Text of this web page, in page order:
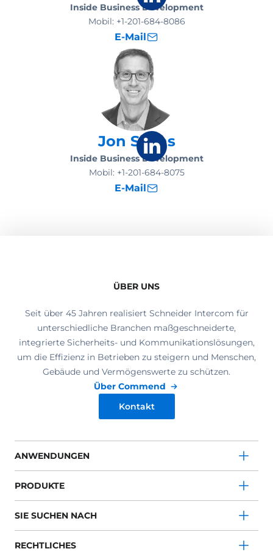
Inside Business Development
Mobil: +1-201-684-8086
E-Mail
Jon Sachs
Inside Business Development
Mobil: +1-201-684-8075
E-Mail
ÜBER UNS
Seit über 45 Jahren realisiert Schneider Intercom für
unterschiedliche Branchen maßgeschneiderte,
integrierte Sicherheits- und Kommunikationslösungen,
um die Effizienz in Betrieben zu steigern und Menschen,
Gebäude und Vermögenswerte zu schützen.
Über Commend
Kontakt
ANWENDUNGEN
PRODUKTE
SIE SUCHEN NACH
RECHTLICHES